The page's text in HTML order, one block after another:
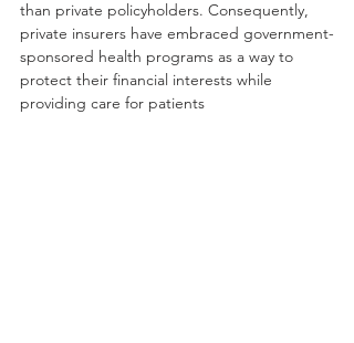
than private policyholders. Consequently,
private insurers have embraced government-
sponsored health programs as a way to
protect their financial interests while
providing care for patients